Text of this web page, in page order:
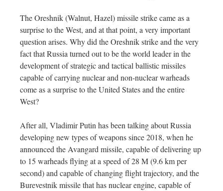
The Oreshnik (Walnut, Hazel) missile strike came as a
surprise to the West, and at that point, a very important
question arises. Why did the Oreshnik strike and the very
fact that Russia turned out to be the world leader in the
development of strategic and tactical ballistic missiles
capable of carrying nuclear and non-nuclear warheads
come as a surprise to the United States and the entire
West?
After all, Vladimir Putin has been talking about Russia
developing new types of weapons since 2018, when he
announced the Avangard missile, capable of delivering up
to 15 warheads flying at a speed of 28 M (9.6 km per
second) and capable of changing flight trajectory, and the
Burevestnik missile that has nuclear engine, capable of